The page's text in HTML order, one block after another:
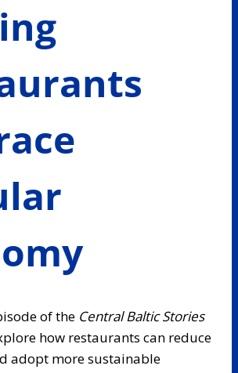
of the Central Baltic Stories
how restaurants can reduce
adopt more sustainable